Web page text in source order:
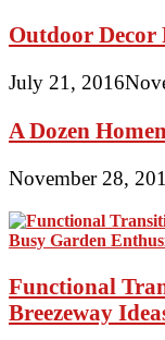
Outdoor Decor
July 21, 2016
A Dozen
November 28,
Functional
Breezeway